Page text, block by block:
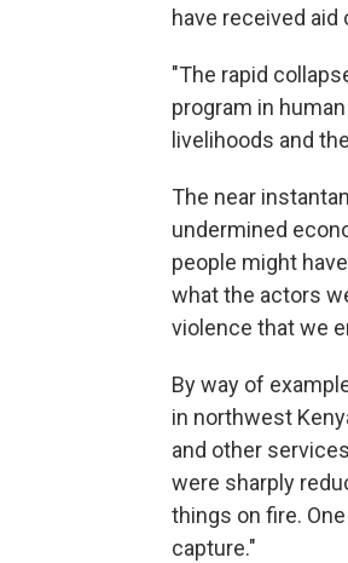
have received
"The rapid
program in
livelihoods and
The near
undermined
people might
what the actors
violence that we
By way of
in northwest
and other
were sharply
things on fire.
capture."